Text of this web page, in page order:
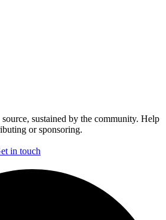
sustained by the community. Help
or sponsoring.
in touch